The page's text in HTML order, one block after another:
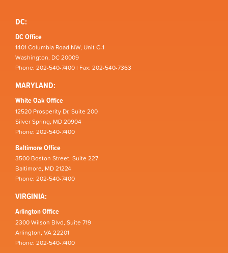
DC:
DC Office
1401 Columbia Road NW, Unit C-1
Washington, DC 20009
Phone: 202-540-7400 | Fax: 202-540-7363
MARYLAND:
White Oak Office
12520 Prosperity Dr, Suite 200
Silver Spring, MD 20904
Phone: 202-540-7400
Baltimore Office
3500 Boston Street, Suite 227
Baltimore, MD 21224
Phone: 202-540-7400
VIRGINIA:
Arlington Office
2300 Wilson Blvd, Suite 719
Arlington, VA 22201
Phone: 202-540-7400